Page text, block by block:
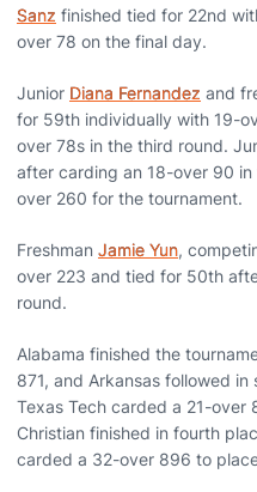
Sanz finished tied for 22nd
over 78 on the final day.
Junior Diana Fernandez and
for 59th individually with 19-
over 78s in the third round.
after carding an 18-over 90
over 260 for the tournament.
Freshman Jamie Yun,
over 223 and tied for 50th
round.
Alabama finished the
871, and Arkansas followed
Texas Tech carded a 21-
Christian finished in fourth
carded a 32-over 896 to